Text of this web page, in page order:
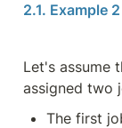
2.1. Example 2
Let's assume
assigned two
The first